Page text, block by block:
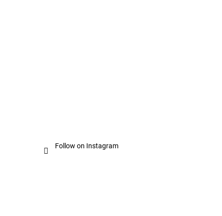
Follow on Instagram